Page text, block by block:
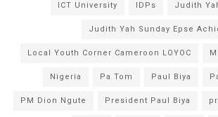
ICT University IDPs Judith
Judith Yah Sunday Epse
Local Youth Corner Cameroon LOYOC
Nigeria Pa Tom Paul Biya
PM Dion Ngute President Paul Biya